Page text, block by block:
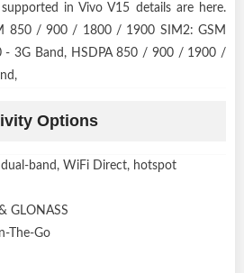
in Vivo V15 details are here.
850 / 900 / 1800 / 1900 SIM2: GSM
3G Band, HSDPA 850 / 900 / 1900 /
Options
band, WiFi Direct, hotspot
GLONASS
The-Go